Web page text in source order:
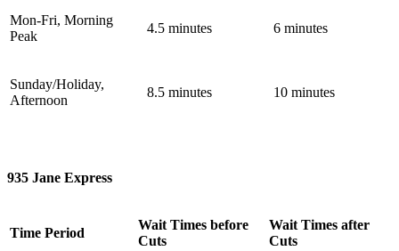
Mon-Fri, Morning
Peak
4.5 minutes 6 minutes
Sunday/Holiday,
Afternoon
8.5 minutes 10 minutes
935 Jane Express
Time Period
Wait Times before
Cuts
Wait Times after
Cuts